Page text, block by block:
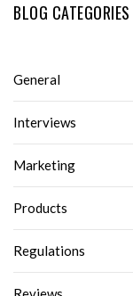
BLOG CATEGORIES
General
Interviews
Marketing
Products
Regulations